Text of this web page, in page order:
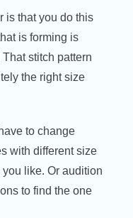
is that you do this
is forming is
stitch pattern
the right size
to change
with different size
like. Or audition
to find the one